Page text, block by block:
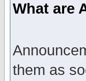
What are
them as